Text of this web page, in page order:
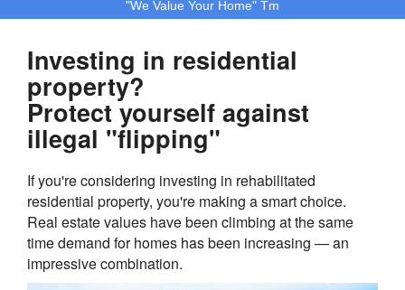
"We Value Your Home" Tm
Investing in residential
property?
Protect yourself against
illegal "flipping"
If you're considering investing in rehabilitated
residential property, you're making a smart choice.
Real estate values have been climbing at the same
time demand for homes has been increasing — an
impressive combination.